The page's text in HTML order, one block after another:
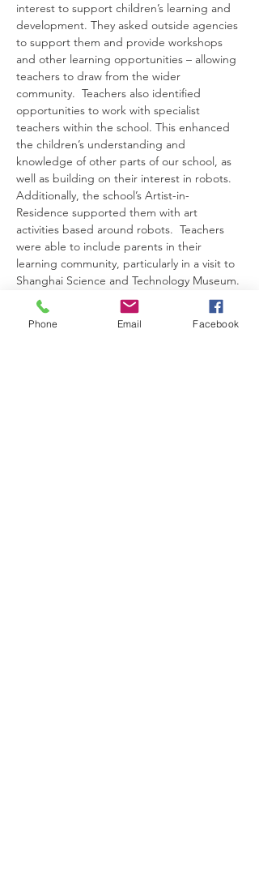
interest to support children’s learning and
development. They asked outside agencies
to support them and provide workshops
and other learning opportunities – allowing
teachers to draw from the wider
community.  Teachers also identified
opportunities to work with specialist
teachers within the school. This enhanced
the children’s understanding and
knowledge of other parts of our school, as
well as building on their interest in robots.
Additionally, the school’s Artist-in-
Residence supported them with art
activities based around robots.  Teachers
were able to include parents in their
learning community, particularly in a visit to
Shanghai Science and Technology Museum.
姓名：Emmalene Mckay & Rainbow Duan
工作坊 ：应机课程：以游戏中学习方式培养
儿童的兴趣
Phone Email Facebook